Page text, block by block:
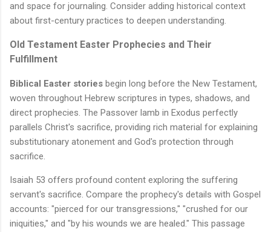
and space for journaling. Consider adding historical context
about first-century practices to deepen understanding.
Old Testament Easter Prophecies and Their
Fulfillment
Biblical Easter stories begin long before the New Testament,
woven throughout Hebrew scriptures in types, shadows, and
direct prophecies. The Passover lamb in Exodus perfectly
parallels Christ's sacrifice, providing rich material for explaining
substitutionary atonement and God's protection through
sacrifice.
Isaiah 53 offers profound content exploring the suffering
servant's sacrifice. Compare the prophecy's details with Gospel
accounts: "pierced for our transgressions," "crushed for our
iniquities," and "by his wounds we are healed." This passage